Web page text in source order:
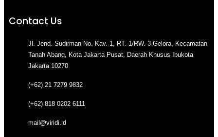
Contact Us
Jl. Jend. Sudirman No. Kav. 1, RT. 1/RW. 3 Gelora, Kecamatan
Tanah Abang, Kota Jakarta Pusat, Daerah Khusus Ibukota
Jakarta 10270
(+62) 21 7279 9832
(+62) 818 0202 6111
mail@viridi.id